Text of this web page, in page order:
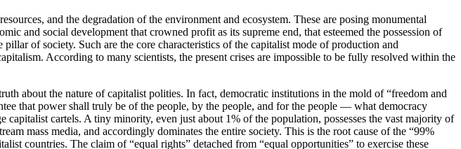
and the degradation of the environment and ecosystem. These are posing monumental
and social development that crowned profit as its supreme end, that esteemed the possession of
of society. Such are the core characteristics of the capitalist mode of production and
According to many scientists, the present crises are impossible to be fully resolved within the
about the nature of capitalist polities. In fact, democratic institutions in the mold of “freedom and
that power shall truly be of the people, by the people, and for the people — what democracy
cartels. A tiny minority, even just about 1% of the population, possesses the vast majority of
mass media, and accordingly dominates the entire society. This is the root cause of the “99%
countries. The claim of “equal rights” detached from “equal opportunities” to exercise these